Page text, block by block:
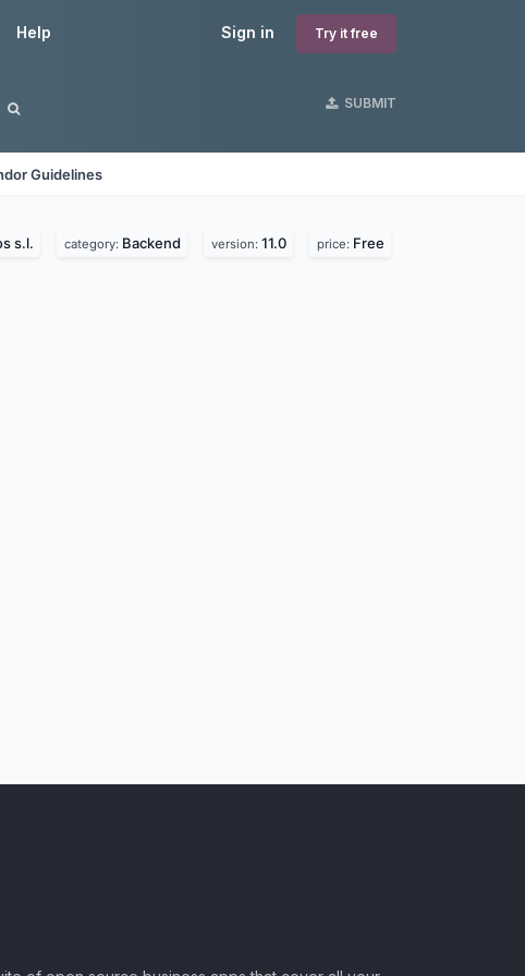
Sign in Try it free
Help
SUBMIT
Guidelines
s.l. category: Backend version: 11.0 price: Free